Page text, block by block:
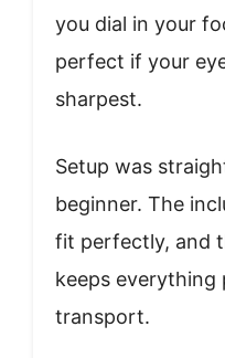
you dial in your
perfect if your
sharpest.
Setup was
beginner. The
fit perfectly, and
keeps
transport.